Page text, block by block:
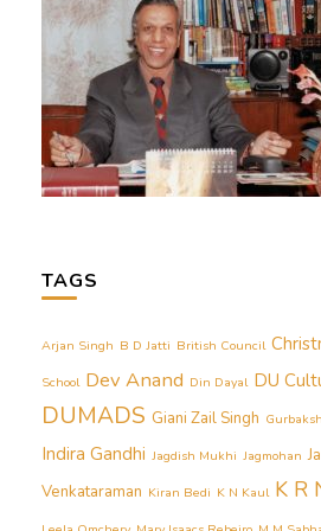
TAGS
Arjan Singh B D Jatti British Council
School Dev Anand Din Dayal DU
DUMADS Giani Zail Singh
Indira Gandhi Jagdish Mukhi Jagmohan
Venkataraman Kiran Bedi K N Kaul K R